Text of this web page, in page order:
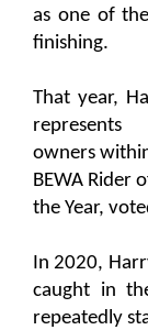
as one of
finishing.
That year,
represents
owners
BEWA Rider
the Year,
In 2020,
caught in
repeatedly